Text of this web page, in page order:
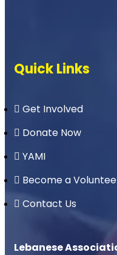
Quick Links
Get Involved
Donate Now
YAMI
Become a
Contact Us
Lebanese